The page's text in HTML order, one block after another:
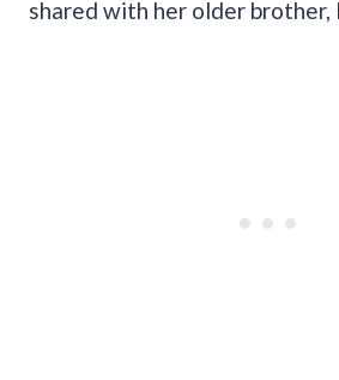
shared with her older brother,